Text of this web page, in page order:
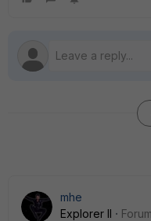
mhe
Explorer II